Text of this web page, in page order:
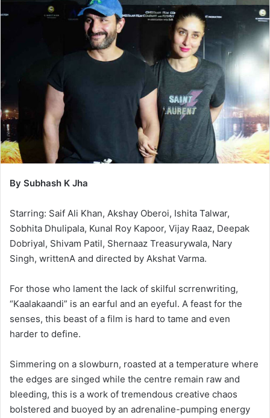
By Subhash K Jha
Starring: Saif Ali Khan, Akshay Oberoi, Ishita Talwar,
Sobhita Dhulipala, Kunal Roy Kapoor, Vijay Raaz, Deepak
Dobriyal, Shivam Patil, Shernaaz Treasurywala, Nary
Singh, writtenA and directed by Akshat Varma.
For those who lament the lack of skilful scrrenwriting,
“Kaalakaandi” is an earful and an eyeful. A feast for the
senses, this beast of a film is hard to tame and even
harder to define.
Simmering on a slowburn, roasted at a temperature where
the edges are singed while the centre remain raw and
bleeding, this is a work of tremendous creative chaos
bolstered and buoyed by an adrenaline-pumping energy